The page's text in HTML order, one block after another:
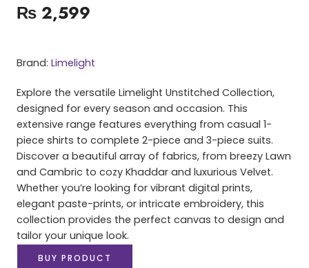
₨ 2,599
Brand: Limelight
Explore the versatile Limelight Unstitched Collection,
designed for every season and occasion. This
extensive range features everything from casual 1-
piece shirts to complete 2-piece and 3-piece suits.
Discover a beautiful array of fabrics, from breezy Lawn
and Cambric to cozy Khaddar and luxurious Velvet.
Whether you’re looking for vibrant digital prints,
elegant paste-prints, or intricate embroidery, this
collection provides the perfect canvas to design and
tailor your unique look.
BUY PRODUCT